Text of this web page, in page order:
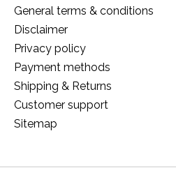
General terms & conditions
Disclaimer
Privacy policy
Payment methods
Shipping & Returns
Customer support
Sitemap